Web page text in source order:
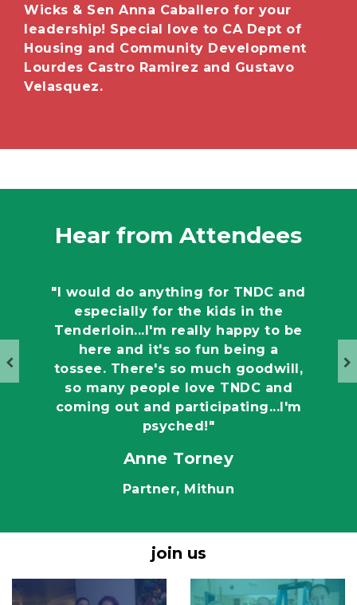
Wicks & Sen Anna Caballero for your
leadership! Special love to CA Dept of
Housing and Community Development
Lourdes Castro Ramirez and Gustavo
Velasquez.
Hear from Attendees
"I would do anything for TNDC and
especially for the kids in the
Tenderloin...I'm really happy to be
here and it's so fun being a
tossee. There's so much goodwill,
so many people love TNDC and
coming out and participating...I'm
psyched!"
Anne Torney
Partner, Mithun
join us
Image Image